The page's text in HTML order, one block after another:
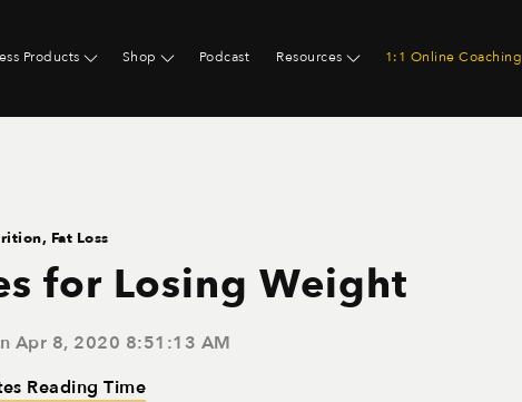
Products Shop Podcast Resources 1:1 Online Coaching
, Fat Loss
for Losing Weight
Apr 8, 2020 8:51:13 AM
Reading Time